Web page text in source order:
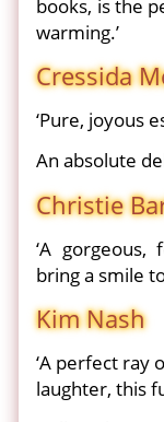
books, is the
warming.’
Cressida
‘Pure, joyous
An absolute
Christie
‘A
bring a smile
Kim Nash
‘A perfect ray
laughter, this